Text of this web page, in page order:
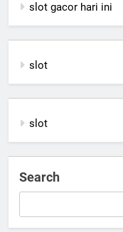
slot gacor hari ini
slot
slot
Search